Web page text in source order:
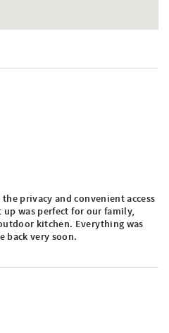
privacy and convenient access
was perfect for our family,
kitchen. Everything was
back very soon.